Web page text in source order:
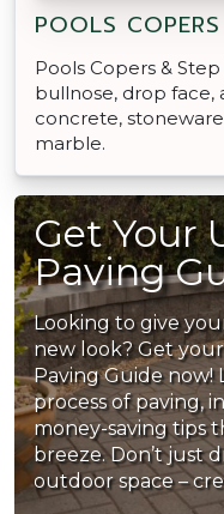
POOLS
Pools Copers &
bullnose, drop face,
concrete,
marble.
Get Your
Paving
Looking to give
new look? Get
Paving Guide now!
process of paving,
money-saving tips
breeze. Don’t just
outdoor space –